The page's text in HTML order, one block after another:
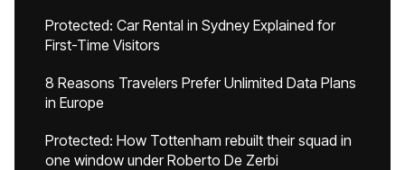
Protected: Car Rental in Sydney Explained for
First-Time Visitors
8 Reasons Travelers Prefer Unlimited Data Plans
in Europe
Protected: How Tottenham rebuilt their squad in
one window under Roberto De Zerbi